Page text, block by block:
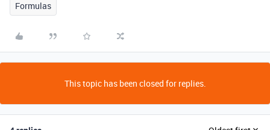
Formulas
This topic has been closed for replies.